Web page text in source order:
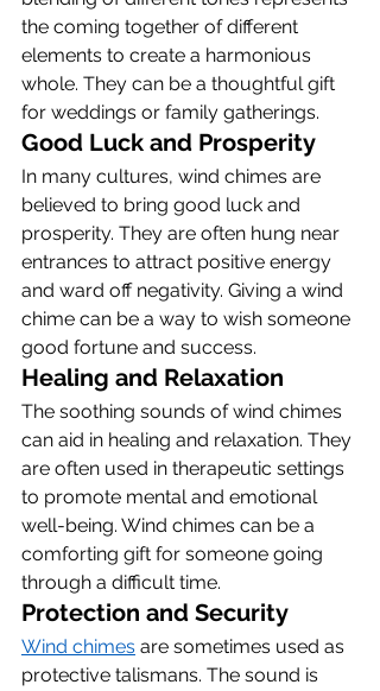
the coming together of different
elements to create a harmonious
whole. They can be a thoughtful gift
for weddings or family gatherings.
Good Luck and Prosperity
In many cultures, wind chimes are
believed to bring good luck and
prosperity. They are often hung near
entrances to attract positive energy
and ward off negativity. Giving a wind
chime can be a way to wish someone
good fortune and success.
Healing and Relaxation
The soothing sounds of wind chimes
can aid in healing and relaxation. They
are often used in therapeutic settings
to promote mental and emotional
well-being. Wind chimes can be a
comforting gift for someone going
through a difficult time.
Protection and Security
Wind chimes are sometimes used as
protective talismans. The sound is